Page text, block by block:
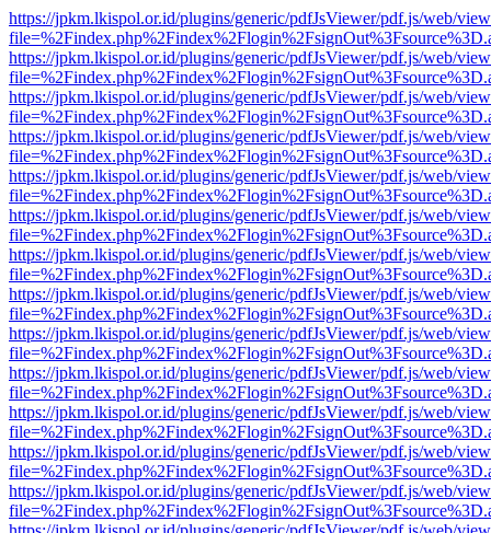
https://jpkm.lkispol.or.id/plugins/generic/pdfJsViewer/pdf.js/web/
https://jpkm.lkispol.or.id/plugins/generic/pdfJsViewer/pdf.js/web/
https://jpkm.lkispol.or.id/plugins/generic/pdfJsViewer/pdf.js/web/
https://jpkm.lkispol.or.id/plugins/generic/pdfJsViewer/pdf.js/web/
https://jpkm.lkispol.or.id/plugins/generic/pdfJsViewer/pdf.js/web/
https://jpkm.lkispol.or.id/plugins/generic/pdfJsViewer/pdf.js/web/
https://jpkm.lkispol.or.id/plugins/generic/pdfJsViewer/pdf.js/web/
https://jpkm.lkispol.or.id/plugins/generic/pdfJsViewer/pdf.js/web/
https://jpkm.lkispol.or.id/plugins/generic/pdfJsViewer/pdf.js/web/
https://jpkm.lkispol.or.id/plugins/generic/pdfJsViewer/pdf.js/web/
https://jpkm.lkispol.or.id/plugins/generic/pdfJsViewer/pdf.js/web/
https://jpkm.lkispol.or.id/plugins/generic/pdfJsViewer/pdf.js/web/
https://jpkm.lkispol.or.id/plugins/generic/pdfJsViewer/pdf.js/web/